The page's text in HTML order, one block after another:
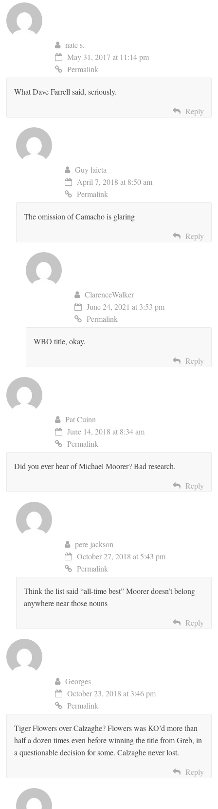
nate s.
May 31, 2017 at 11:14 pm
Permalink
What Dave Farrell said, seriously.
Reply
Guy laieta
April 7, 2018 at 8:50 am
Permalink
The omission of Camacho is glaring
Reply
ClarenceWalker
June 24, 2021 at 3:53 pm
Permalink
WBO title, okay.
Reply
Pat Cuinn
June 14, 2018 at 8:34 am
Permalink
Did you ever hear of Michael Moorer? Bad research.
Reply
pere jackson
October 27, 2018 at 5:43 pm
Permalink
Think the list said “all-time best” Moorer doesn’t belong
anywhere near those nouns
Reply
Georges
October 23, 2018 at 3:46 pm
Permalink
Tiger Flowers over Calzaghe? Flowers was KO’d more than
half a dozen times even before winning the title from Greb, in
a questionable decision for some. Calzaghe never lost.
Reply